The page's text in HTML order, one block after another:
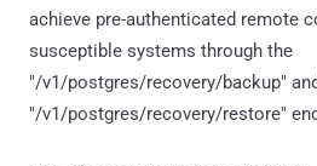
achieve pre-authenticated remote
susceptible systems through the
"/v1/postgres/recovery/backup" and
"/v1/postgres/recovery/restore"